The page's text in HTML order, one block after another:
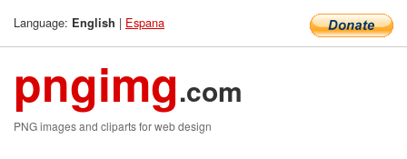
Language: English | Espana
pngimg.com
PNG images and cliparts for web design